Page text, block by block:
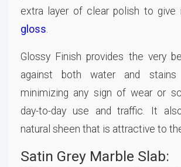
extra layer of clear polish to give
gloss
Glossy Finish provides the very
against both water and
minimizing any sign of wear or
day-to-day use and traffic. It
natural sheen that is attractive to
Satin Grey Marble Slab: